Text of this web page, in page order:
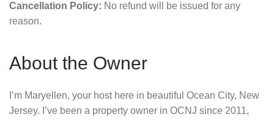
Cancellation Policy: No refund will be issued for any
reason.
About the Owner
I’m Maryellen, your host here in beautiful Ocean City, New
Jersey. I’ve been a property owner in OCNJ since 2011,